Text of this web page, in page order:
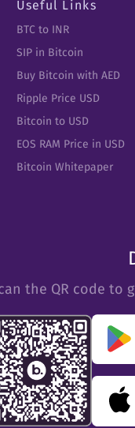
Useful Links
BTC to INR
SIP in Bitcoin
Buy Bitcoin with AED
Ripple Price USD
Bitcoin to USD
EOS RAM Price in USD
Bitcoin Whitepaper
the QR code to